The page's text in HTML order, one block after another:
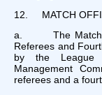
12. MATCH
a. The Match
Referees and
by the League
Management
referees and a